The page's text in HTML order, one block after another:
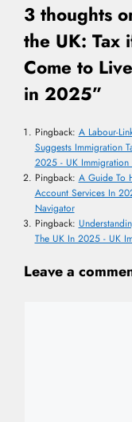
3 thoughts
the UK: Tax
Come to
in 2025”
Pingback: A Labour-
Suggests Immigration
2025 - UK Immigration
Pingback: A Guide To
Account Services In
Navigator
Pingback:
The UK In 2025 - UK
Leave a